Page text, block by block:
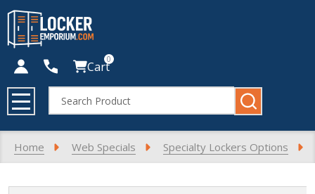
Cart0
Search
MENU
Home Web Specials Specialty Lockers Options